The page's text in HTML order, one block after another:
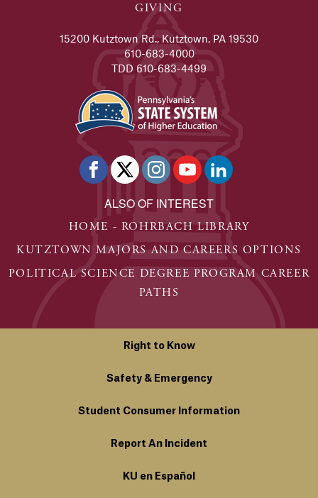
GIVING
15200 Kutztown Rd., Kutztown, PA 19530
610-683-4000
TDD 610-683-4499
ALSO OF INTEREST
HOME - ROHRBACH LIBRARY
KUTZTOWN MAJORS AND CAREERS OPTIONS
POLITICAL SCIENCE DEGREE PROGRAM CAREER
PATHS
Right to Know
Safety & Emergency
Student Consumer Information
Report An Incident
KU en Español